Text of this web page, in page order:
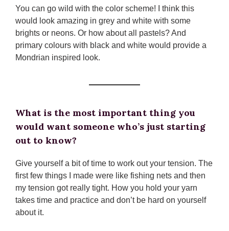
You can go wild with the color scheme! I think this
would look amazing in grey and white with some
brights or neons. Or how about all pastels? And
primary colours with black and white would provide a
Mondrian inspired look.
What is the most important thing you
would want someone who’s just starting
out to know?
Give yourself a bit of time to work out your tension. The
first few things I made were like fishing nets and then
my tension got really tight. How you hold your yarn
takes time and practice and don’t be hard on yourself
about it.